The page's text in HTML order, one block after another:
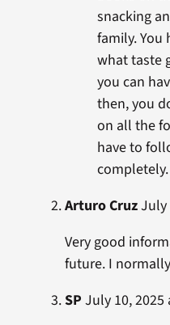
snacking
family. You
what taste
you can
then, you
on all the
have to
completely.
Arturo CruzJuly
Very good
future. I
SP July 10, 2025